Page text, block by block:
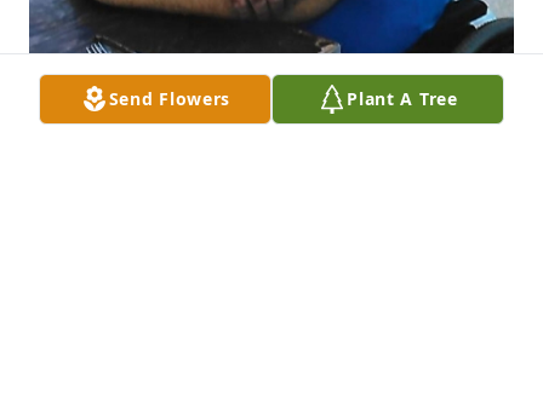
Send Flowers Plant A Tree